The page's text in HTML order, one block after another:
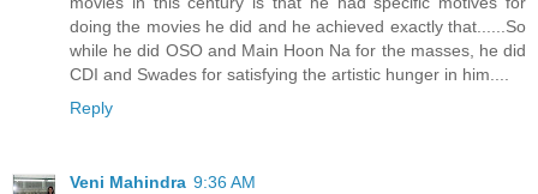
doing the movies he did and he achieved exactly that......So
while he did OSO and Main Hoon Na for the masses, he did
CDI and Swades for satisfying the artistic hunger in him....
Reply
Veni Mahindra 9:36 AM